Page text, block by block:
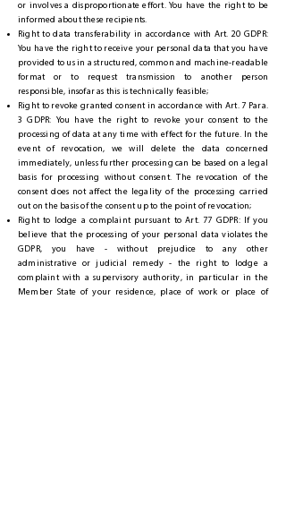
or involves a disproportionate effort. You have the right to be
informed about these recipients.
Right to data transferability in accordance with Art. 20 GDPR:
You have the right to receive your personal data that you have
provided to us in a structured, common and machine-readable
format or to request transmission to another person
responsible, insofar as this is technically feasible;
Right to revoke granted consent in accordance with Art. 7 Para.
3 GDPR: You have the right to revoke your consent to the
processing of data at any time with effect for the future. In the
event of revocation, we will delete the data concerned
immediately, unless further processing can be based on a legal
basis for processing without consent. The revocation of the
consent does not affect the legality of the processing carried
out on the basis of the consent up to the point of revocation;
Right to lodge a complaint pursuant to Art. 77 GDPR: If you
believe that the processing of your personal data violates the
GDPR, you have - without prejudice to any other
administrative or judicial remedy - the right to lodge a
complaint with a supervisory authority, in particular in the
Member State of your residence, place of work or place of